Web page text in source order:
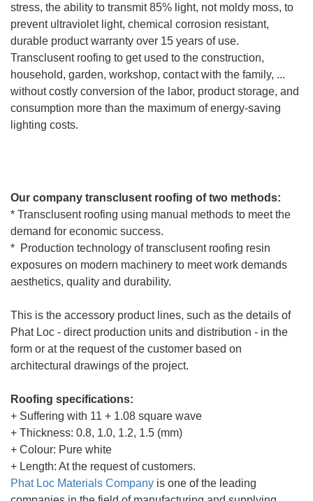
stress, the ability to transmit 85% light, not moldy moss, to
prevent ultraviolet light, chemical corrosion resistant,
durable product warranty over 15 years of use.
Transclusent roofing to get used to the construction,
household, garden, workshop, contact with the family, ...
without costly conversion of the labor, product storage, and
consumption more than the maximum of energy-saving
lighting costs.
Our company transclusent roofing of two methods:
* Transclusent roofing using manual methods to meet the
demand for economic success.
* Production technology of transclusent roofing resin
exposures on modern machinery to meet work demands
aesthetics, quality and durability.
This is the accessory product lines, such as the details of
Phat Loc - direct production units and distribution - in the
form or at the request of the customer based on
architectural drawings of the project.
Roofing specifications:
+ Suffering with 11 + 1.08 square wave
+ Thickness: 0.8, 1.0, 1.2, 1.5 (mm)
+ Colour: Pure white
+ Length: At the request of customers.
Phat Loc Materials Company is one of the leading